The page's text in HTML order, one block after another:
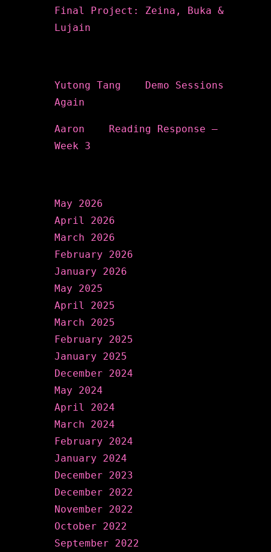
Final Project: Zeina, Buka &
Lujain
Yutong Tang
Demo Sessions
Again
Aaron
Reading Response –
Week 3
May 2026
April 2026
March 2026
February 2026
January 2026
May 2025
April 2025
March 2025
February 2025
January 2025
December 2024
May 2024
April 2024
March 2024
February 2024
January 2024
December 2023
December 2022
November 2022
October 2022
September 2022